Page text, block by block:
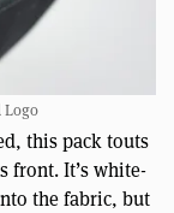
Logo
this pack touts
front. It’s white-
the fabric, but